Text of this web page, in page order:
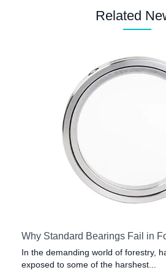
Related
In the demanding world of forestry,
exposed to some of the harshest...